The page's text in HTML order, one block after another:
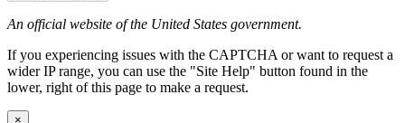
An official website of the United States government.
If you experiencing issues with the CAPTCHA or want to request a
wider IP range, you can use the "Site Help" button found in the
lower, right of this page to make a request.
×